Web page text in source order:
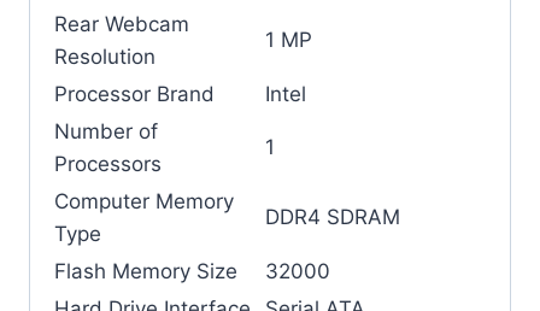
Rear Webcam
Resolution
‎1 MP
Processor Brand
‎Intel
Number of
Processors
‎1
Computer Memory
Type
‎DDR4 SDRAM
Flash Memory Size
‎32000